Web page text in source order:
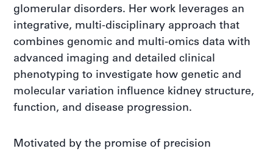
glomerular disorders. Her work leverages an
integrative, multi-disciplinary approach that
combines genomic and multi-omics data with
advanced imaging and detailed clinical
phenotyping to investigate how genetic and
molecular variation influence kidney structure,
function, and disease progression.
Motivated by the promise of precision